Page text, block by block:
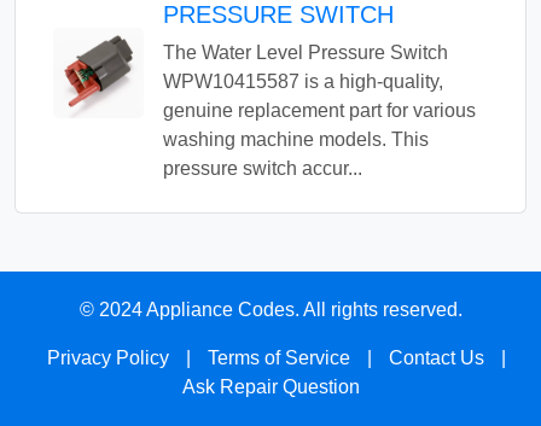
PRESSURE SWITCH
The Water Level Pressure Switch
WPW10415587 is a high-quality,
genuine replacement part for various
washing machine models. This
pressure switch accur...
© 2024 Appliance Codes. All rights reserved.
Privacy Policy Terms of Service Contact Us
Ask Repair Question